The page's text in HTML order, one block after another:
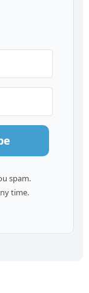
spam.
time.